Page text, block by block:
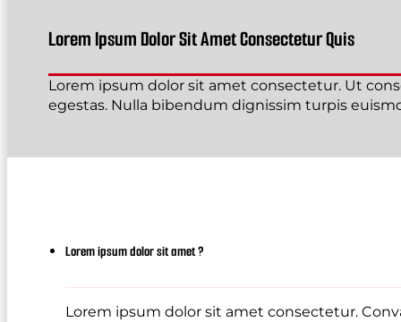
Lorem Ipsum Dolor Sit Amet Consectetur Quis
Lorem ipsum dolor sit amet consectetur. Ut
egestas. Nulla bibendum dignissim turpis
Lorem ipsum dolor sit amet ?
Lorem ipsum dolor sit amet consectetur.